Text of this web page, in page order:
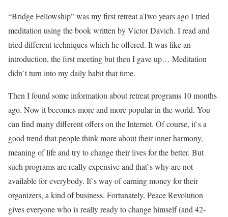
“Bridge Fellowship” was my first retreat aTwo years ago I tried
meditation using the book written by Victor Davich. I read and
tried different techniques which he offered. It was like an
introduction, the first meeting but then I gave up… Meditation
didn`t turn into my daily habit that time.
Then I found some information about retreat programs 10 months
ago. Now it becomes more and more popular in the world. You
can find many different offers on the Internet. Of course, it`s a
good trend that people think more about their inner harmony,
meaning of life and try to change their lives for the better. But
such programs are really expensive and that`s why are not
available for everybody. It`s way of earning money for their
organizers, a kind of business. Fortunately, Peace Revolution
gives everyone who is really ready to change himself (and 42-